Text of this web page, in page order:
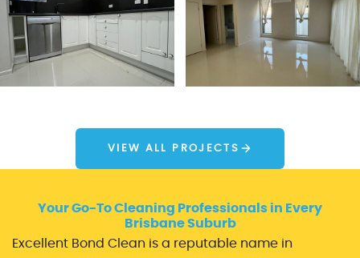
VIEW ALL PROJECTS
Your Go-To Cleaning Professionals in Every
Brisbane Suburb
Excellent Bond Clean is a reputable name in